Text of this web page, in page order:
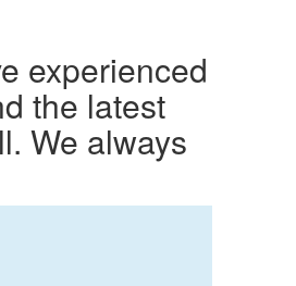
experienced
the latest
We always